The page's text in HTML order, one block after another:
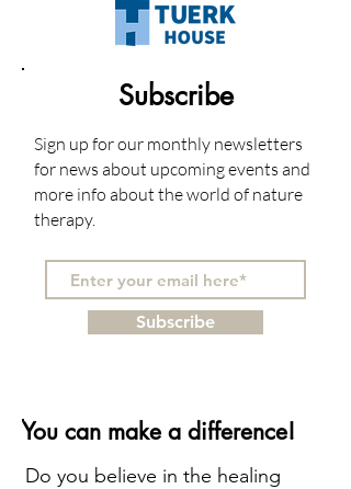
Subscribe
Sign up for our monthly newsletters
for news about upcoming events and
more info about the world of nature
therapy.
Subscribe
You can make a difference!
Do you believe in the healing